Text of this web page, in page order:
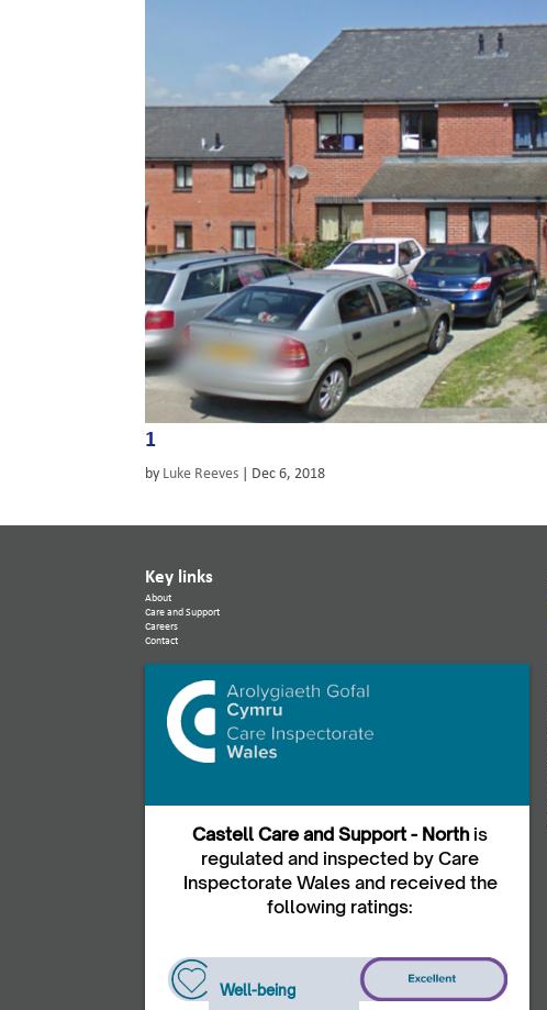
1
by Luke Reeves | Dec 6, 2018
Key links
About
Care and Support
Careers
Contact
Castell Care and Support - Northis
regulated and inspected by Care
Inspectorate Wales and received the
following ratings:
Well-being